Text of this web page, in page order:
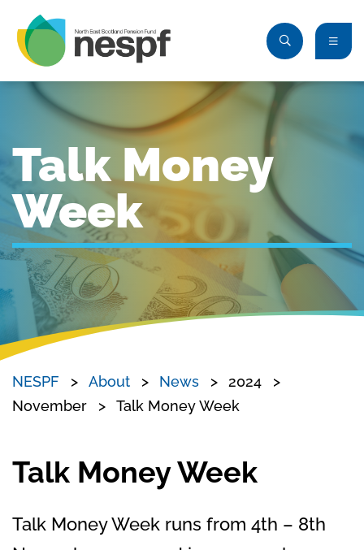
Talk Money
Week
NESPF About News
2024
November
Talk Money Week
Talk Money Week
Talk Money Week runs from 4th – 8th